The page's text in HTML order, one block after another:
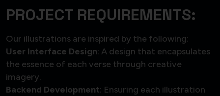
PROJECT REQUIREMENTS:
Our illustrations are inspired by the following:
User Interface Design: A design that encapsulates
the essence of each verse through creative
imagery.
Backend Development: Ensuring each illustration